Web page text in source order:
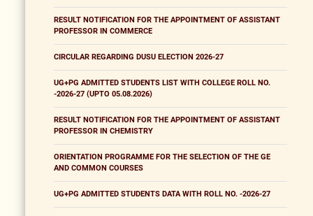
RESULT NOTIFICATION FOR THE APPOINTMENT OF ASSISTANT
PROFESSOR IN COMMERCE
CIRCULAR REGARDING DUSU ELECTION 2026-27
UG+PG ADMITTED STUDENTS LIST WITH COLLEGE ROLL NO.
-2026-27 (UPTO 05.08.2026)
RESULT NOTIFICATION FOR THE APPOINTMENT OF ASSISTANT
PROFESSOR IN CHEMISTRY
ORIENTATION PROGRAMME FOR THE SELECTION OF THE GE
AND COMMON COURSES
UG+PG ADMITTED STUDENTS DATA WITH ROLL NO. -2026-27